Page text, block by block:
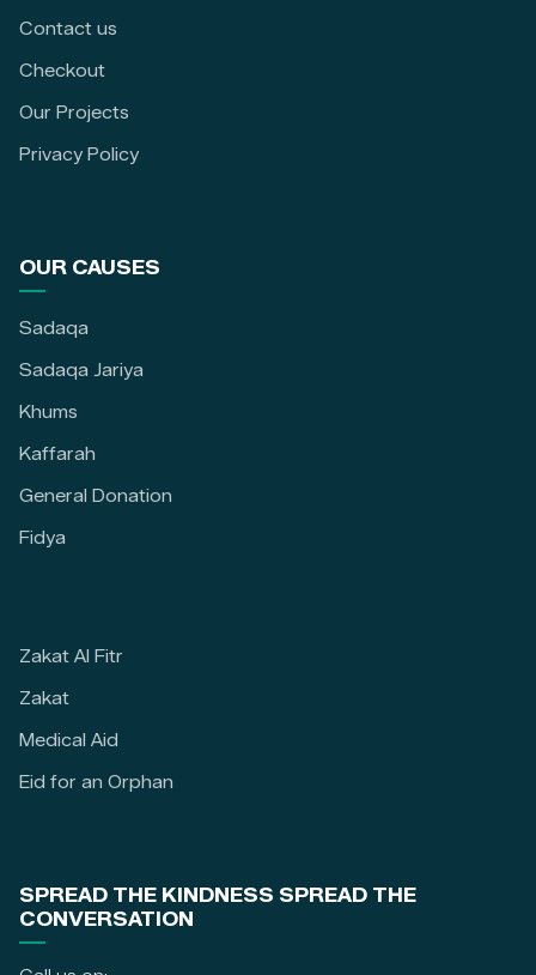
Contact us
Checkout
Our Projects
Privacy Policy
OUR CAUSES
Sadaqa
Sadaqa Jariya
Khums
Kaffarah
General Donation
Fidya
Zakat Al Fitr
Zakat
Medical Aid
Eid for an Orphan
SPREAD THE KINDNESS SPREAD THE
CONVERSATION